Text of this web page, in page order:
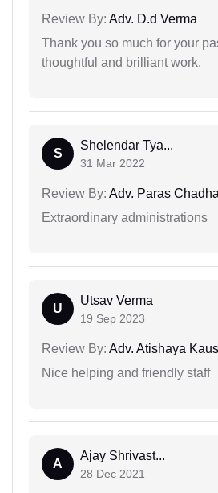
Review By: Adv. D.d Verma
Thank you so much for your
thoughtful and brilliant work.
S
Shelendar Tya...
31 Mar 2022
Review By: Adv. Paras Chadha
Extraordinary administrations
U
Utsav Verma
19 Sep 2023
Review By: Adv. Atishaya
Nice helping and friendly staff
A
Ajay Shrivast...
28 Dec 2021